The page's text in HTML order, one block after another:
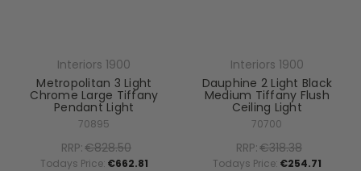
Interiors 1900
Metropolitan 3 Light
Chrome Large Tiffany
Pendant Light
70895
RRP:€828.50
Todays Price: €662.81
Interiors 1900
Dauphine 2 Light Black
Medium Tiffany Flush
Ceiling Light
70700
RRP:€318.38
Todays Price: €254.71